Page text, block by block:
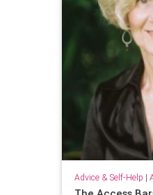
Advice & Self-Help |